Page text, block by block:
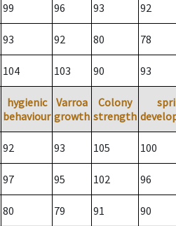
99 96 93 92
93 92 80 78
104 103 90 93
hygienic
behaviour
Varroa
growth
Colony
strength
92 93 105 100
97 95 102 96
80 79 91 90